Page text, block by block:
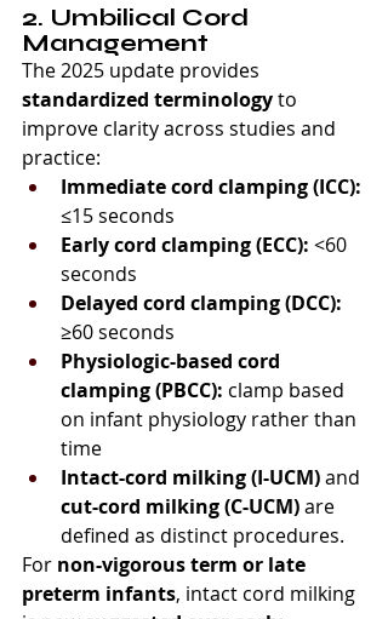
2. Umbilical Cord
Management
The 2025 update provides
standardized terminology to
improve clarity across studies and
practice:
Immediate cord clamping (ICC):
≤15 seconds
Early cord clamping (ECC): <60
seconds
Delayed cord clamping (DCC):
≥60 seconds
Physiologic-based cord
clamping (PBCC): clamp based
on infant physiology rather than
time
Intact-cord milking (I-UCM) and
cut-cord milking (C-UCM) are
defined as distinct procedures.
For non-vigorous term or late
preterm infants, intact cord milking